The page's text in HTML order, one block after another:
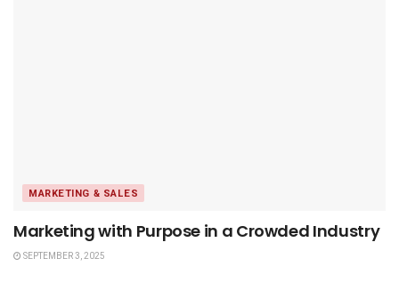
MARKETING & SALES
Marketing with Purpose in a Crowded Industry
SEPTEMBER 3, 2025